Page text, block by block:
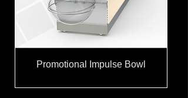
Promotional Impulse Bowl